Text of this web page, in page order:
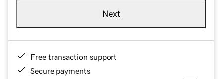
Next
Free transaction support
Secure payments